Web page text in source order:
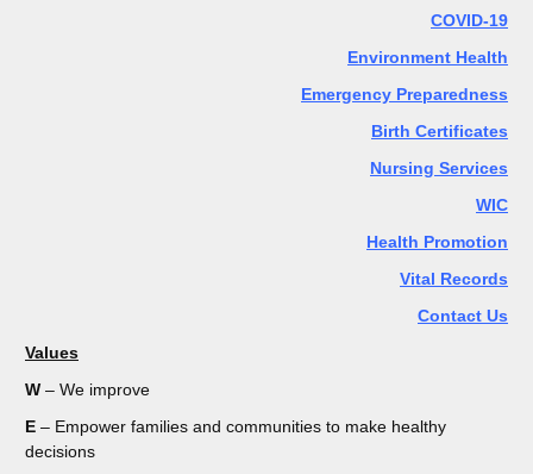
COVID-19
Environment Health
Emergency Preparedness
Birth Certificates
Nursing Services
WIC
Health Promotion
Vital Records
Contact Us
Values
W – We improve
E – Empower families and communities to make healthy
decisions